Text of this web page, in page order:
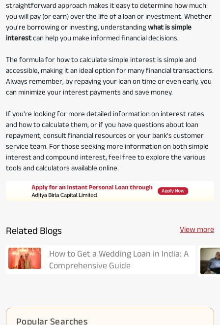
straightforward approach makes it easy to determine how much
you will pay (or earn) over the life of a loan or investment. Whether
you're borrowing or investing, understandingwhat is simple
interestcan help you make informed financial decisions.
The formula for how to calculate simple interest is simple and
accessible, making it an ideal option for many financial transactions.
Always remember, by repaying your loan on time or even early, you
can minimize your interest payments and save money.
If you're looking for more detailed information on interest rates
and how to calculate them, or if you have questions about loan
repayment, consult financial resources or your bank's customer
service team. For those seeking more information on both simple
interest and compound interest, feel free to explore the various
tools and calculators available online.
Related Blogs View more
How to Get a Wedding Loan in India: A
Comprehensive Guide
Popular Searches